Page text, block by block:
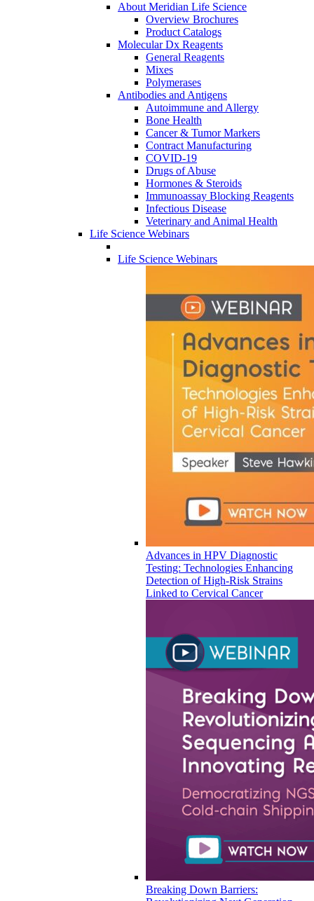
About Meridian Life Science
Overview Brochures
Product Catalogs
Molecular Dx Reagents
General Reagents
Mixes
Polymerases
Antibodies and Antigens
Autoimmune and Allergy
Bone Health
Cancer & Tumor Markers
Contract Manufacturing
COVID-19
Drugs of Abuse
Hormones & Steroids
Immunoassay Blocking Reagents
Infectious Disease
Veterinary and Animal Health
Life Science Webinars
Life Science Webinars
Advances in HPV Diagnostic
Testing: Technologies Enhancing
Detection of High-Risk Strains
Linked to Cervical Cancer
Breaking Down Barriers: